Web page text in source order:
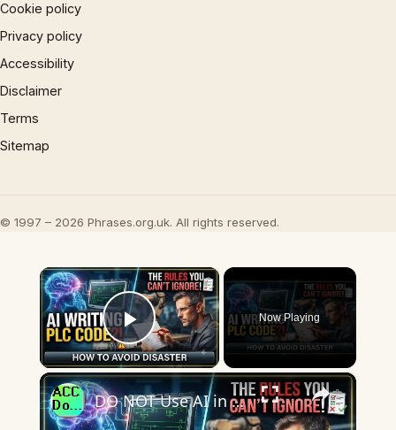
Cookie policy
Privacy policy
Accessibility
Disclaimer
Terms
Sitemap
© 1997 – 2026 Phrases.org.uk. All rights reserved.
×
Play Video
Now Playing
×
DO NOT Use AI in PLCs Until You See This!